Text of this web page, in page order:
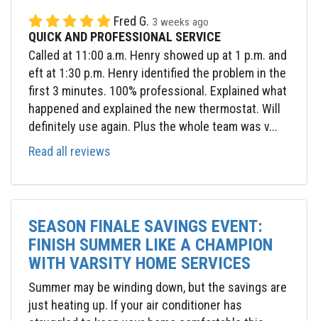
Fred G. 3 weeks ago
QUICK AND PROFESSIONAL SERVICE
Called at 11:00 a.m. Henry showed up at 1 p.m. and
eft at 1:30 p.m. Henry identified the problem in the
first 3 minutes. 100% professional. Explained what
happened and explained the new thermostat. Will
definitely use again. Plus the whole team was v...
Read all reviews
SEASON FINALE SAVINGS EVENT:
FINISH SUMMER LIKE A CHAMPION
WITH VARSITY HOME SERVICES
Summer may be winding down, but the savings are
just heating up. If your air conditioner has